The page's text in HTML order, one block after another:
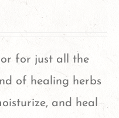
variants.
options
may
or for just all the
of healing herbs
and heal